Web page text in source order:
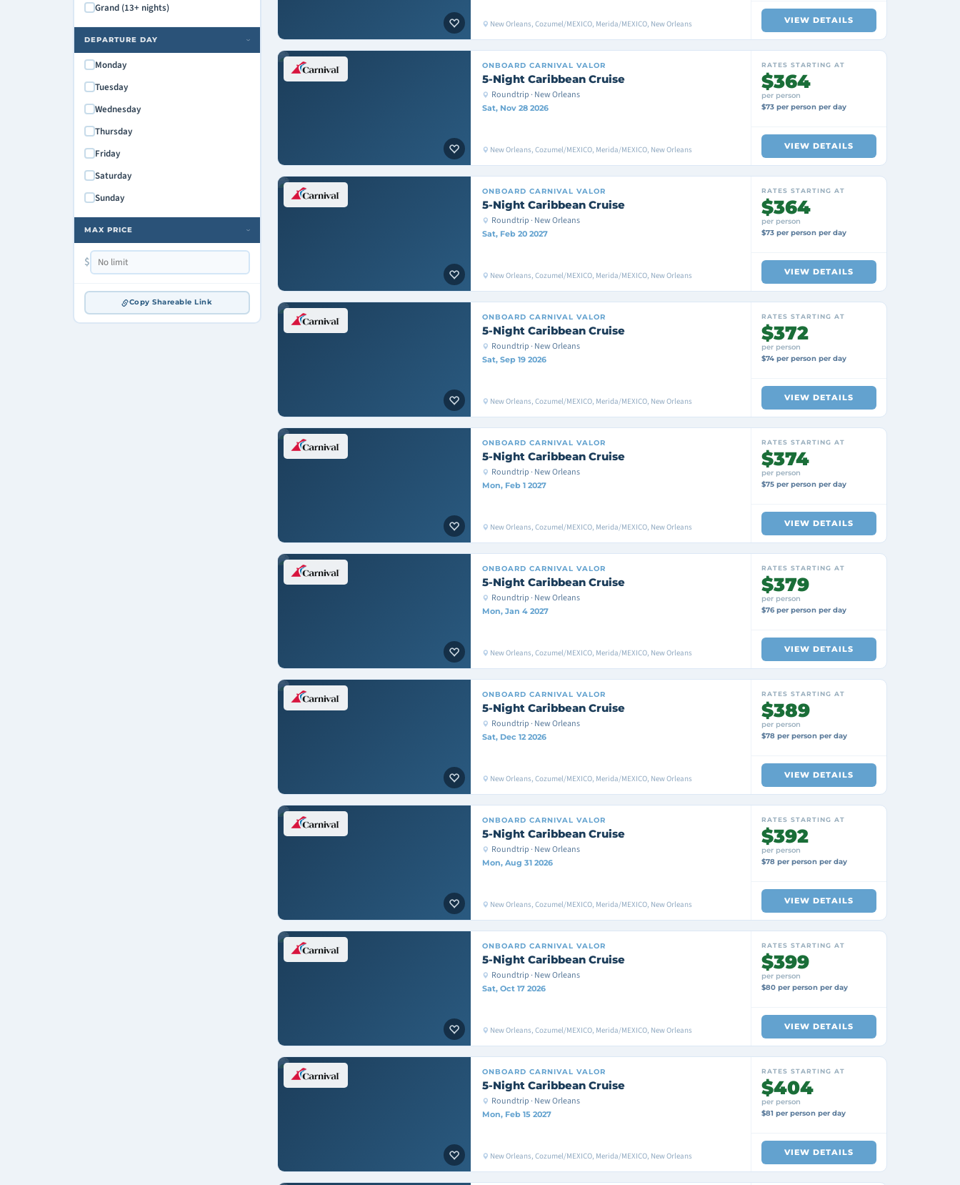
Carnival Sunshine
Carnival Valor
Carnival Venezia
Carnival Vista
Mardi Gras
Grand (13+ nights)
DEPARTURE DAY ›
Monday
Tuesday
Wednesday
Thursday
Friday
Saturday
Sunday
MAX PRICE ›
$
Copy Shareable Link
New Orleans, Cozumel/MEXICO, Merida/MEXICO, New Orleans VIEW DETAILS
ONBOARD CARNIVAL VALOR
5-Night Caribbean Cruise
Roundtrip · New Orleans
Sat, Nov 28 2026
New Orleans, Cozumel/MEXICO, Merida/MEXICO, New Orleans
RATES STARTING AT
$364
per person
$73 per person per day
VIEW DETAILS
ONBOARD CARNIVAL VALOR
5-Night Caribbean Cruise
Roundtrip · New Orleans
Sat, Feb 20 2027
New Orleans, Cozumel/MEXICO, Merida/MEXICO, New Orleans
RATES STARTING AT
$364
per person
$73 per person per day
VIEW DETAILS
ONBOARD CARNIVAL VALOR
5-Night Caribbean Cruise
Roundtrip · New Orleans
Sat, Sep 19 2026
New Orleans, Cozumel/MEXICO, Merida/MEXICO, New Orleans
RATES STARTING AT
$372
per person
$74 per person per day
VIEW DETAILS
ONBOARD CARNIVAL VALOR
5-Night Caribbean Cruise
Roundtrip · New Orleans
Mon, Feb 1 2027
New Orleans, Cozumel/MEXICO, Merida/MEXICO, New Orleans
RATES STARTING AT
$374
per person
$75 per person per day
VIEW DETAILS
ONBOARD CARNIVAL VALOR
5-Night Caribbean Cruise
Roundtrip · New Orleans
Mon, Jan 4 2027
New Orleans, Cozumel/MEXICO, Merida/MEXICO, New Orleans
RATES STARTING AT
$379
per person
$76 per person per day
VIEW DETAILS
ONBOARD CARNIVAL VALOR
5-Night Caribbean Cruise
Roundtrip · New Orleans
Sat, Dec 12 2026
New Orleans, Cozumel/MEXICO, Merida/MEXICO, New Orleans
RATES STARTING AT
$389
per person
$78 per person per day
VIEW DETAILS
ONBOARD CARNIVAL VALOR
5-Night Caribbean Cruise
Roundtrip · New Orleans
Mon, Aug 31 2026
New Orleans, Cozumel/MEXICO, Merida/MEXICO, New Orleans
RATES STARTING AT
$392
per person
$78 per person per day
VIEW DETAILS
ONBOARD CARNIVAL VALOR
5-Night Caribbean Cruise
Roundtrip · New Orleans
Sat, Oct 17 2026
New Orleans, Cozumel/MEXICO, Merida/MEXICO, New Orleans
RATES STARTING AT
$399
per person
$80 per person per day
VIEW DETAILS
ONBOARD CARNIVAL VALOR
5-Night Caribbean Cruise
Roundtrip · New Orleans
Mon, Feb 15 2027
New Orleans, Cozumel/MEXICO, Merida/MEXICO, New Orleans
RATES STARTING AT
$404
per person
$81 per person per day
VIEW DETAILS